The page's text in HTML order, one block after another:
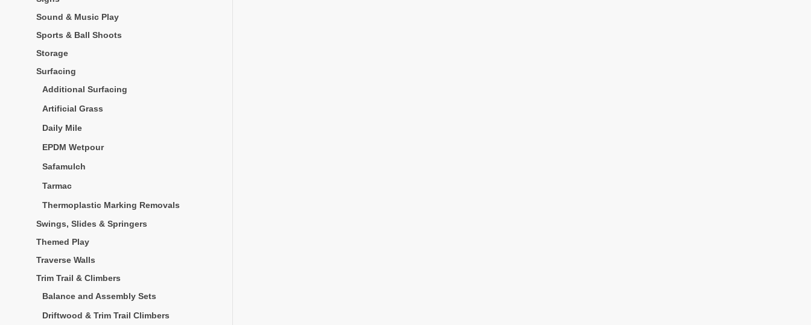
Sound & Music Play
Sports & Ball Shoots
Storage
Surfacing
Additional Surfacing
Artificial Grass
Daily Mile
EPDM Wetpour
Safamulch
Tarmac
Thermoplastic Marking Removals
Swings, Slides & Springers
Themed Play
Traverse Walls
Trim Trail & Climbers
Balance and Assembly Sets
Driftwood & Trim Trail Climbers